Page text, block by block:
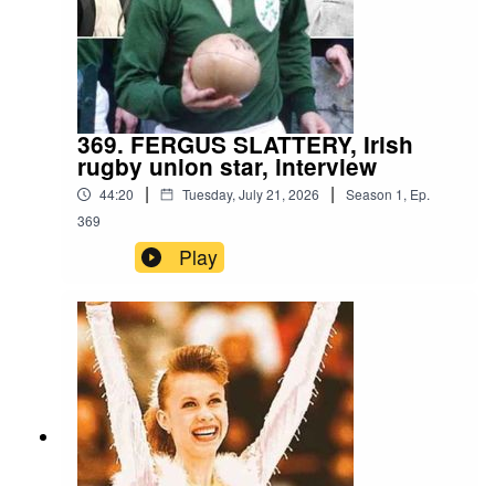
369. FERGUS SLATTERY, Irish
rugby union star, interview
44:20 | Tuesday, July 21, 2026 | Season 1, Ep.
369
Play